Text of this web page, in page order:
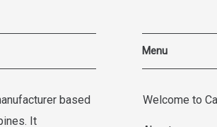
based
It
Menu
Welcome to